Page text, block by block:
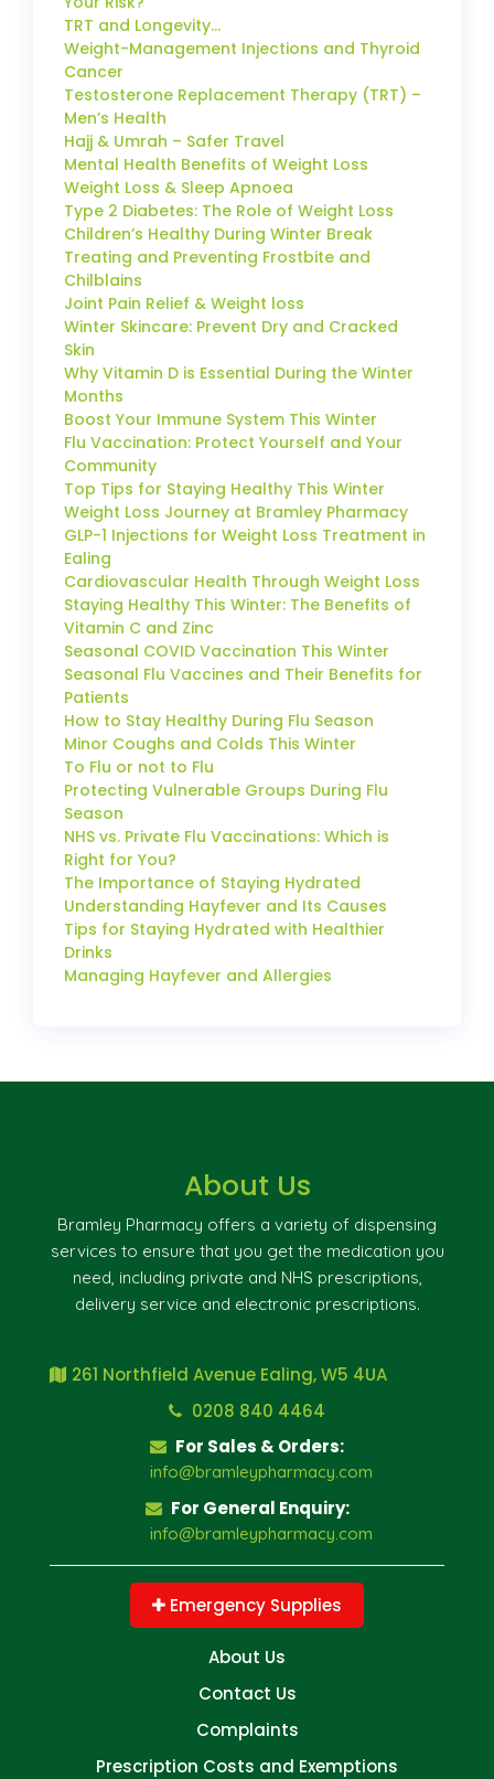
TRT and Longevity…
Weight-Management Injections and Thyroid
Cancer
Testosterone Replacement Therapy (TRT) –
Men’s Health
Hajj & Umrah – Safer Travel
Mental Health Benefits of Weight Loss
Weight Loss & Sleep Apnoea
Type 2 Diabetes: The Role of Weight Loss
Children’s Healthy During Winter Break
Treating and Preventing Frostbite and
Chilblains
Joint Pain Relief & Weight loss
Winter Skincare: Prevent Dry and Cracked
Skin
Why Vitamin D is Essential During the Winter
Months
Boost Your Immune System This Winter
Flu Vaccination: Protect Yourself and Your
Community
Top Tips for Staying Healthy This Winter
Weight Loss Journey at Bramley Pharmacy
GLP-1 Injections for Weight Loss Treatment in
Ealing
Cardiovascular Health Through Weight Loss
Staying Healthy This Winter: The Benefits of
Vitamin C and Zinc
Seasonal COVID Vaccination This Winter
Seasonal Flu Vaccines and Their Benefits for
Patients
How to Stay Healthy During Flu Season
Minor Coughs and Colds This Winter
To Flu or not to Flu
Protecting Vulnerable Groups During Flu
Season
NHS vs. Private Flu Vaccinations: Which is
Right for You?
The Importance of Staying Hydrated
Understanding Hayfever and Its Causes
Tips for Staying Hydrated with Healthier
Drinks
Managing Hayfever and Allergies
About Us
Bramley Pharmacy offers a variety of dispensing
services to ensure that you get the medication you
need, including private and NHS prescriptions,
delivery service and electronic prescriptions.
261 Northfield Avenue Ealing, W5 4UA
0208 840 4464
For Sales & Orders:
info@bramleypharmacy.com
For General Enquiry:
info@bramleypharmacy.com
Emergency Supplies
About Us
Contact Us
Complaints
Prescription Costs and Exemptions